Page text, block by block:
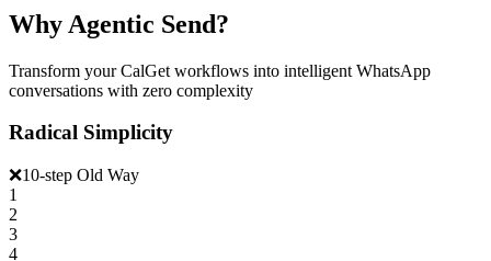
Why Agentic Send?
Transform your CalGet workflows into intelligent WhatsApp
conversations with zero complexity
Radical Simplicity
❌10-step Old Way
1
2
3
4